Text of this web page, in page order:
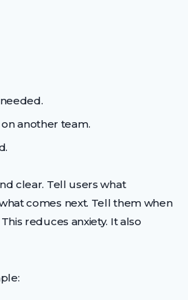
another team.
clear. Tell users what
comes next. Tell them when
reduces anxiety. It also